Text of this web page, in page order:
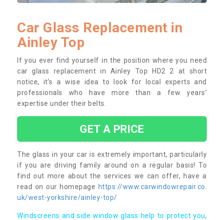
Car Glass Replacement in
Ainley Top
If you ever find yourself in the position where you need
car glass replacement in Ainley Top HD2 2 at short
notice, it’s a wise idea to look for local experts and
professionals who have more than a few years’
expertise under their belts.
GET A PRICE
The glass in your car is extremely important, particularly
if you are driving family around on a regular basis! To
find out more about the services we can offer, have a
read on our homepage https://www.carwindowrepair.co.
uk/west-yorkshire/ainley-top/
Windscreens and side window glass help to protect you,